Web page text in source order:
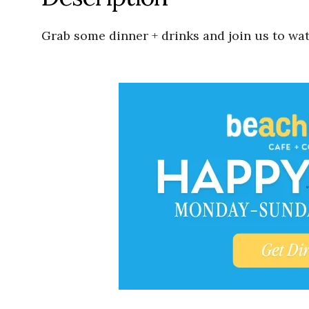
Grab some dinner + drinks and join us to